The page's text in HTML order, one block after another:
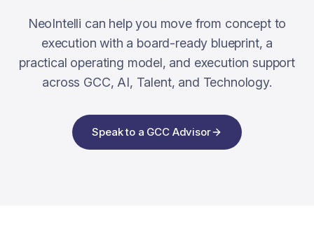
NeoIntelli can help you move from concept to
execution with a board-ready blueprint, a
practical operating model, and execution support
across GCC, AI, Talent, and Technology.
Speak to a GCC Advisor